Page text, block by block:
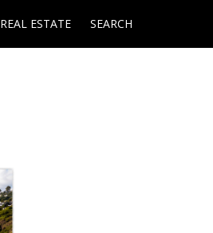
REAL ESTATE SEARCH